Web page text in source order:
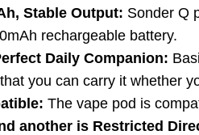
Stable Output: Sonder Q
rechargeable battery.
Daily Companion:
you can carry it whether
The vape pod is
another is Restricted